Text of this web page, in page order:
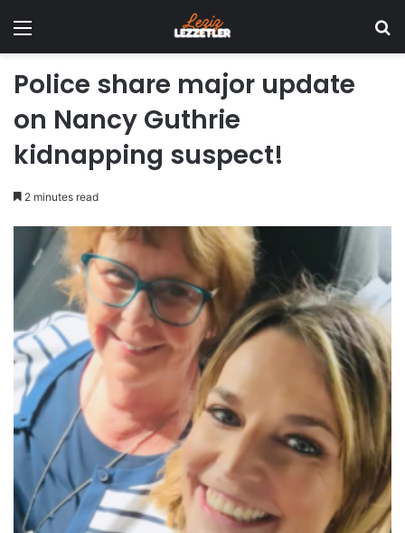
Menu
Police share major update
on Nancy Guthrie
kidnapping suspect!
2 minutes read